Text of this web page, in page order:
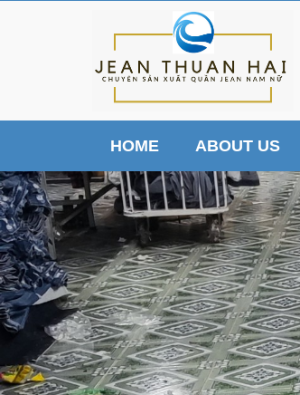
HOME ABOUT US